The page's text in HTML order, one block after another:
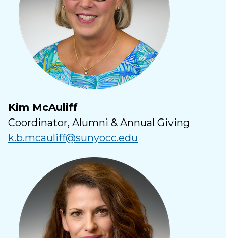
Kim McAuliff
Coordinator, Alumni & Annual Giving
k.b.mcauliff@sunyocc.edu